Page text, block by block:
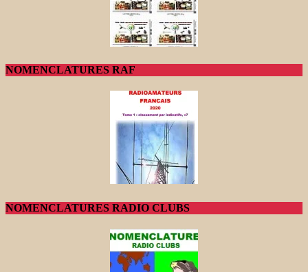
NOMENCLATURES RAF
NOMENCLATURES RADIO CLUBS